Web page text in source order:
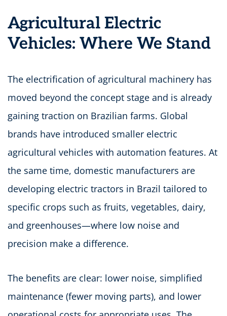
Agricultural Electric
Vehicles: Where We Stand
The electrification of agricultural machinery has
moved beyond the concept stage and is already
gaining traction on Brazilian farms. Global
brands have introduced smaller electric
agricultural vehicles with automation features. At
the same time, domestic manufacturers are
developing electric tractors in Brazil tailored to
specific crops such as fruits, vegetables, dairy,
and greenhouses—where low noise and
precision make a difference.
The benefits are clear: lower noise, simplified
maintenance (fewer moving parts), and lower